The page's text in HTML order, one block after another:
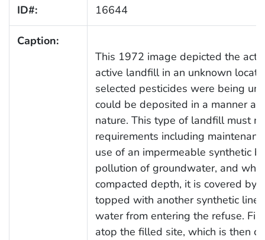
ID#: 16644
Caption:
This 1972 image depicted the
active landfill in an unknown
selected pesticides were being
could be deposited in a manner
nature. This type of landfill must
requirements including
use of an impermeable synthetic
pollution of groundwater, and
compacted depth, it is covered by
topped with another synthetic
water from entering the refuse.
atop the filled site, which is then